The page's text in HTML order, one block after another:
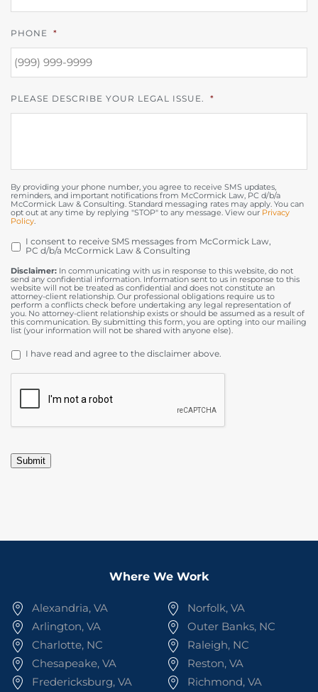
PHONE *
PLEASE DESCRIBE YOUR LEGAL ISSUE. *
By providing your phone number, you agree to receive SMS updates,
reminders, and important notifications from McCormick Law, PC d/b/a
McCormick Law & Consulting. Standard messaging rates may apply. You can
opt out at any time by replying "STOP" to any message. View our Privacy
Policy.
OPT
IN
I consent to receive SMS messages from McCormick Law,
PC d/b/a McCormick Law & Consulting
Disclaimer: In communicating with us in response to this website, do not
send any confidential information. Information sent to us in response to this
website will not be treated as confidential and does not constitute an
attorney-client relationship. Our professional obligations require us to
perform a conflicts check before undertaking any legal representation of
you. No attorney-client relationship exists or should be assumed as a result of
this communication. By submitting this form, you are opting into our mailing
list (your information will not be shared with anyone else).
DISCLAIMER *
I have read and agree to the disclaimer above.
Submit
Where We Work
Alexandria, VA
Arlington, VA
Charlotte, NC
Chesapeake, VA
Fredericksburg, VA
Norfolk, VA
Outer Banks, NC
Raleigh, NC
Reston, VA
Richmond, VA